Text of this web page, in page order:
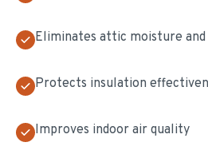
Eliminates attic moisture
Protects insulation
Improves indoor air quality